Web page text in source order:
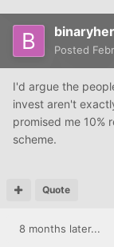
Posted
I'd argue the
invest aren't
promised me 10%
scheme.
Quote
8 months later...